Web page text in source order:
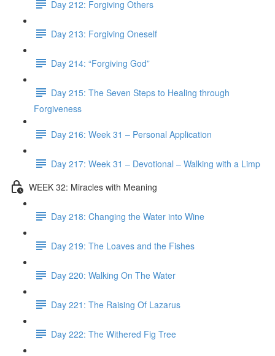
Day 212: Forgiving Others
Day 213: Forgiving Oneself
Day 214: “Forgiving God”
Day 215: The Seven Steps to Healing through
Forgiveness
Day 216: Week 31 – Personal Application
Day 217: Week 31 – Devotional – Walking with a Limp
WEEK 32: Miracles with Meaning
Day 218: Changing the Water into Wine
Day 219: The Loaves and the Fishes
Day 220: Walking On The Water
Day 221: The Raising Of Lazarus
Day 222: The Withered Fig Tree